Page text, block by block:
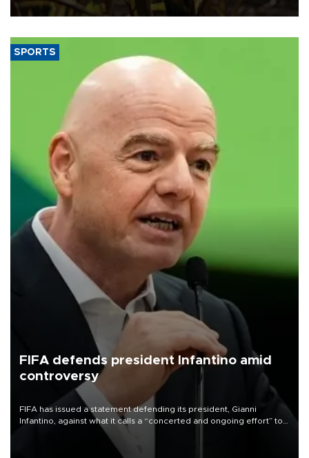
SPORTS
FIFA defends president Infantino amid
controversy
FIFA has issued a statement defending its president, Gianni
Infantino, against what it calls a “concerted and ongoing effort” to
undermine his leadership of the organization.